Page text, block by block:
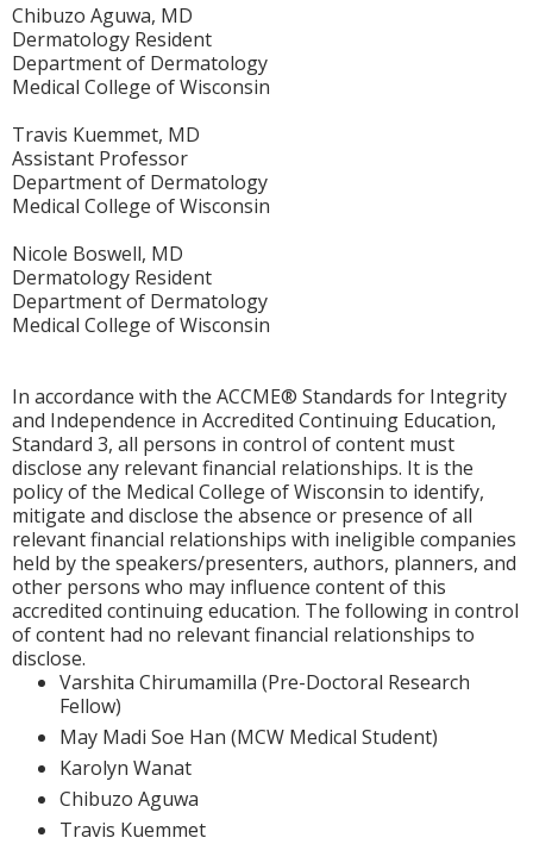
Chibuzo Aguwa, MD
Dermatology Resident
Department of Dermatology
Medical College of Wisconsin
Travis Kuemmet, MD
Assistant Professor
Department of Dermatology
Medical College of Wisconsin
Nicole Boswell, MD
Dermatology Resident
Department of Dermatology
Medical College of Wisconsin
In accordance with the ACCME® Standards for Integrity
and Independence in Accredited Continuing Education,
Standard 3, all persons in control of content must
disclose any relevant financial relationships. It is the
policy of the Medical College of Wisconsin to identify,
mitigate and disclose the absence or presence of all
relevant financial relationships with ineligible companies
held by the speakers/presenters, authors, planners, and
other persons who may influence content of this
accredited continuing education. The following in control
of content had no relevant financial relationships to
disclose.
Varshita Chirumamilla (Pre-Doctoral Research
Fellow)
May Madi Soe Han (MCW Medical Student)
Karolyn Wanat
Chibuzo Aguwa
Travis Kuemmet